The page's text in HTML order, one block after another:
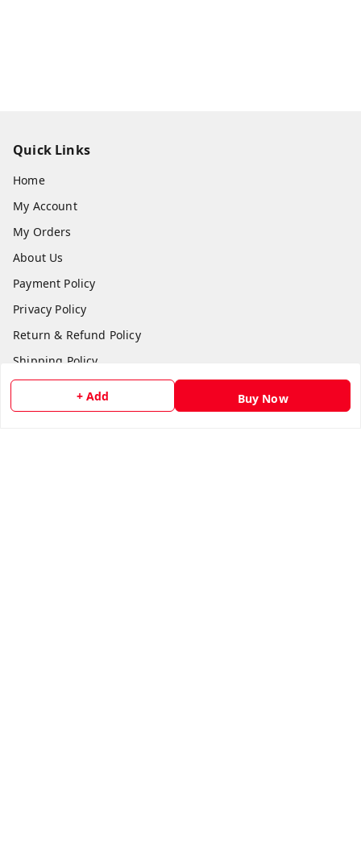
+ Add Buy Now
Quick Links
Home
My Account
My Orders
About Us
Payment Policy
Privacy Policy
Return & Refund Policy
Shipping Policy
Terms and Conditions
Contact Us